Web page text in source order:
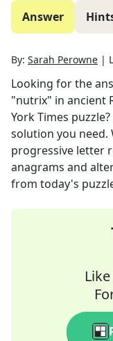
Answer
By: Sarah Perowne |
Looking for the
"nutrix" in ancient
York Times
solution you need.
progressive letter
anagrams and
from today's